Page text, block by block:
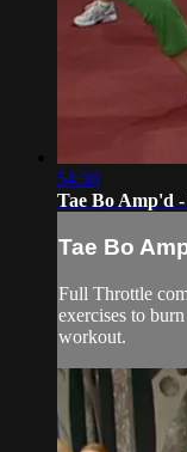
54:30
Tae Bo Amp'd
Tae Bo
Full Throttle
exercises to
workout.